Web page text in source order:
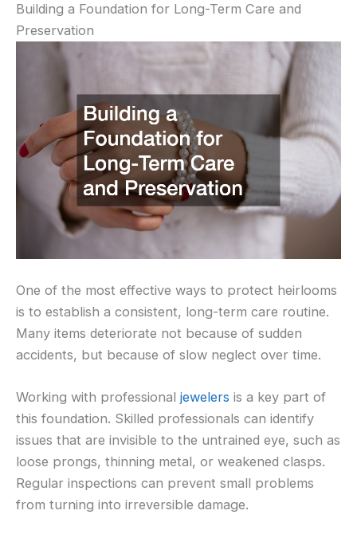
Building a Foundation for Long-Term Care and
Preservation
One of the most effective ways to protect heirlooms
is to establish a consistent, long-term care routine.
Many items deteriorate not because of sudden
accidents, but because of slow neglect over time.
Working with professional jewelers is a key part of
this foundation. Skilled professionals can identify
issues that are invisible to the untrained eye, such as
loose prongs, thinning metal, or weakened clasps.
Regular inspections can prevent small problems
from turning into irreversible damage.